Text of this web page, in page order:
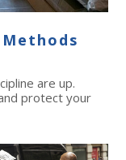
are up.
protect your